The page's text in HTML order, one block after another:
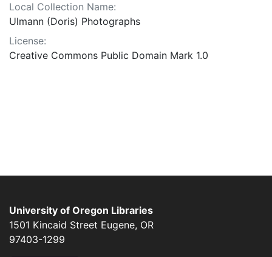
Local Collection Name:
Ulmann (Doris) Photographs
License:
Creative Commons Public Domain Mark 1.0
University of Oregon Libraries
1501 Kincaid Street Eugene, OR
97403-1299